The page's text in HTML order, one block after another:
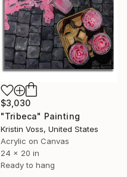
$3,030
"Tribeca" Painting
Kristin Voss, United States
Acrylic on Canvas
24 x 20 in
Ready to hang